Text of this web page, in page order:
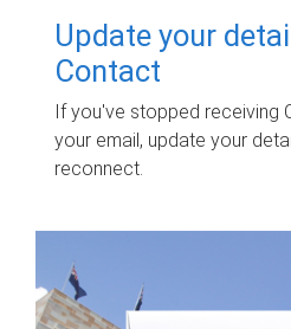
Update your
Contact
If you've stopped receiving
your email, update your
reconnect.